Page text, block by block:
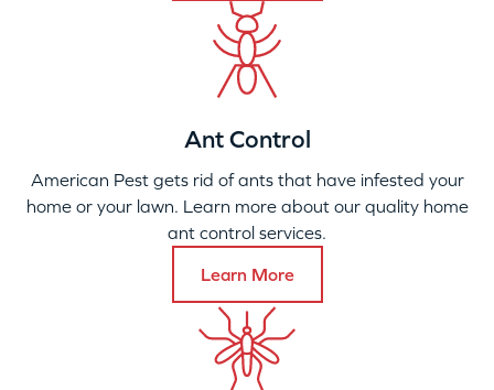
Ant Control
American Pest gets rid of ants that have infested your
home or your lawn. Learn more about our quality home
ant control services.
Learn More